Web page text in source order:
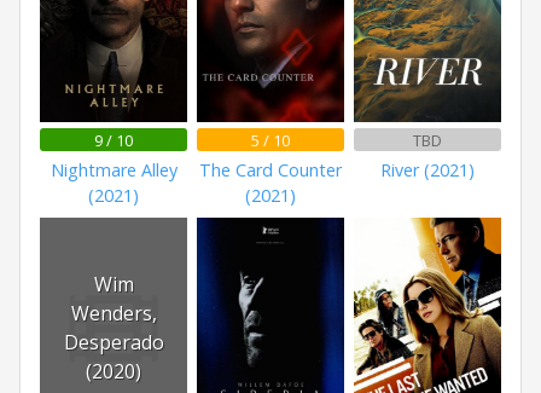
9 / 10
Nightmare Alley
(2021)
5 / 10
The Card Counter
(2021)
TBD
River (2021)
Wim
Wenders,
Desperado
(2020)